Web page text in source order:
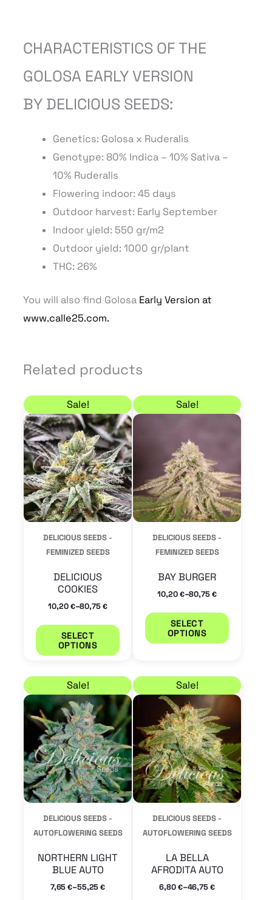
CHARACTERISTICS OF THE
GOLOSA EARLY VERSION
BY DELICIOUS SEEDS:
Genetics: Golosa x Ruderalis
Genotype: 80% Indica – 10% Sativa –
10% Ruderalis
Flowering indoor: 45 days
Outdoor harvest: Early September
Indoor yield: 550 gr/m2
Outdoor yield: 1000 gr/plant
THC: 26%
You will also find Golosa Early Version at
www.calle25.com.
Related products
Sale!
DELICIOUS SEEDS -
FEMINIZED SEEDS
DELICIOUS
COOKIES
10,20 €–80,75 €
Price range: 10,20 € through 80,75 €
SELECT
OPTIONS
This
product
has
multiple
variants.
The
options
product
Sale!
DELICIOUS SEEDS -
FEMINIZED SEEDS
BAY BURGER
10,20 €–80,75 €
Price range: 10,20 €
SELECT
OPTIONS
This
product
variants.
The
options
product
page
Sale!
DELICIOUS SEEDS -
AUTOFLOWERING SEEDS
NORTHERN LIGHT
BLUE AUTO
7,65€–55,25€
Price range: 7,65 € through 55,25 €
This
product
has
multiple
variants.
The
options
be
Sale!
DELICIOUS SEEDS -
AUTOFLOWERING SEEDS
LA BELLA
AFRODITA AUTO
6,80 €–46,75 €
Price range: 6,80 €
This
product
has
variants.
The
options
be